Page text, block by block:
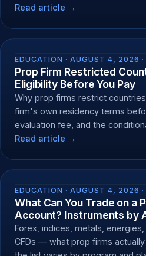
futures caps differ.
Read article →
EDUCATION · AUGUST 4, 2026
Prop Firm Restricted
Eligibility Before You Pay
Why prop firms restrict
firm's own residency terms
evaluation fee, and the
residents.
Read article →
EDUCATION · AUGUST 4, 2026
What Can You Trade on a
Account? Instruments by
Forex, indices, metals,
CFDs — what prop firms